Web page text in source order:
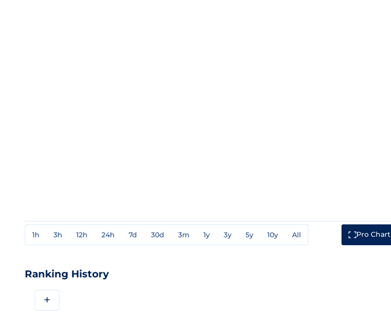
1h 3h 12h 24h 7d 30d 3m 1y 3y 5y 10y All Pro Chart
Ranking History
+